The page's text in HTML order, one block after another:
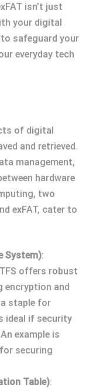
isn’t just
your digital
safeguard your
everyday tech
of digital
and retrieved.
management,
hardware
two
exFAT, cater to
System):
offers robust
encryption and
staple for
ideal if security
example is
securing
Table):